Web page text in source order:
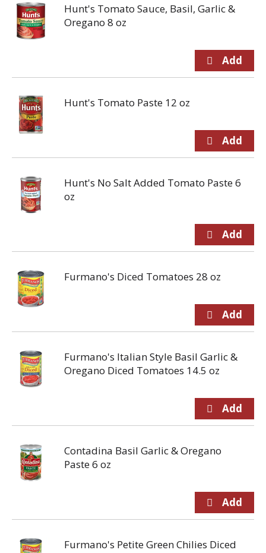
Hunt's Tomato Sauce, Basil, Garlic &
Oregano 8 oz
Hunt's Tomato Paste 12 oz
Hunt's No Salt Added Tomato Paste 6
oz
Furmano's Diced Tomatoes 28 oz
Furmano's Italian Style Basil Garlic &
Oregano Diced Tomatoes 14.5 oz
Contadina Basil Garlic & Oregano
Paste 6 oz
Furmano's Petite Green Chilies Diced